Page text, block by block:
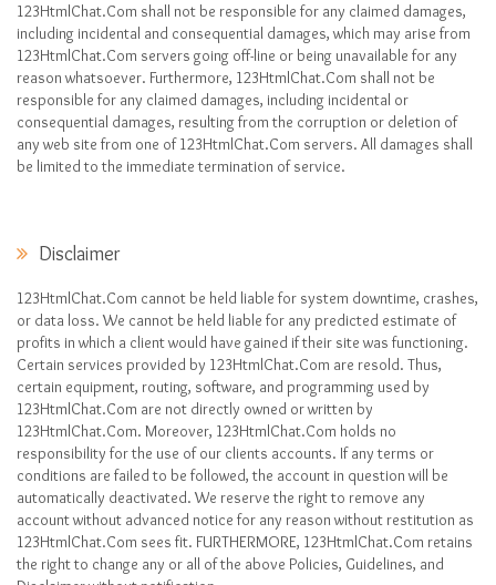
123HtmlChat.Com shall not be responsible for any claimed damages,
including incidental and consequential damages, which may arise from
123HtmlChat.Com servers going off-line or being unavailable for any
reason whatsoever. Furthermore, 123HtmlChat.Com shall not be
responsible for any claimed damages, including incidental or
consequential damages, resulting from the corruption or deletion of
any web site from one of 123HtmlChat.Com servers. All damages shall
be limited to the immediate termination of service.
Disclaimer
123HtmlChat.Com cannot be held liable for system downtime, crashes,
or data loss. We cannot be held liable for any predicted estimate of
profits in which a client would have gained if their site was functioning.
Certain services provided by 123HtmlChat.Com are resold. Thus,
certain equipment, routing, software, and programming used by
123HtmlChat.Com are not directly owned or written by
123HtmlChat.Com. Moreover, 123HtmlChat.Com holds no
responsibility for the use of our clients accounts. If any terms or
conditions are failed to be followed, the account in question will be
automatically deactivated. We reserve the right to remove any
account without advanced notice for any reason without restitution as
123HtmlChat.Com sees fit. FURTHERMORE, 123HtmlChat.Com retains
the right to change any or all of the above Policies, Guidelines, and